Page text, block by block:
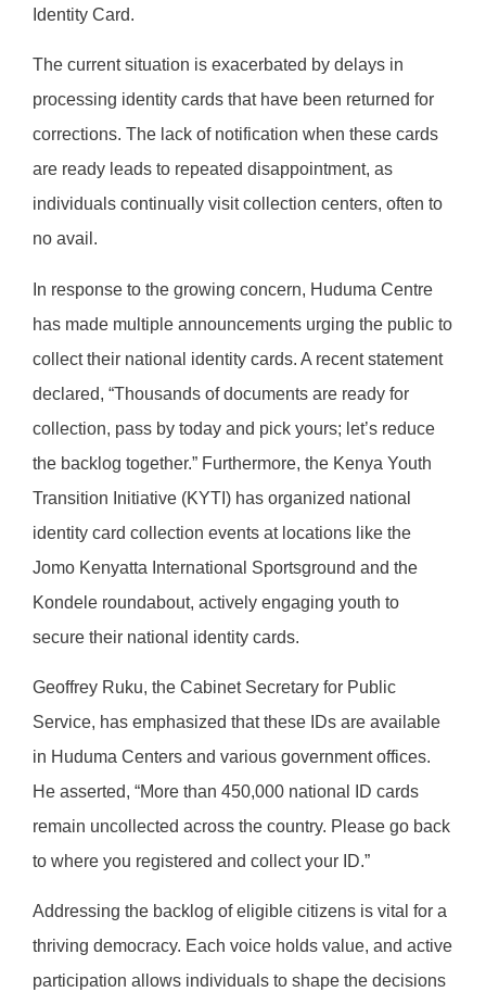
Identity Card.
The current situation is exacerbated by delays in
processing identity cards that have been returned for
corrections. The lack of notification when these cards
are ready leads to repeated disappointment, as
individuals continually visit collection centers, often to
no avail.
In response to the growing concern, Huduma Centre
has made multiple announcements urging the public to
collect their national identity cards. A recent statement
declared, “Thousands of documents are ready for
collection, pass by today and pick yours; let’s reduce
the backlog together.” Furthermore, the Kenya Youth
Transition Initiative (KYTI) has organized national
identity card collection events at locations like the
Jomo Kenyatta International Sportsground and the
Kondele roundabout, actively engaging youth to
secure their national identity cards.
Geoffrey Ruku, the Cabinet Secretary for Public
Service, has emphasized that these IDs are available
in Huduma Centers and various government offices.
He asserted, “More than 450,000 national ID cards
remain uncollected across the country. Please go back
to where you registered and collect your ID.”
Addressing the backlog of eligible citizens is vital for a
thriving democracy. Each voice holds value, and active
participation allows individuals to shape the decisions